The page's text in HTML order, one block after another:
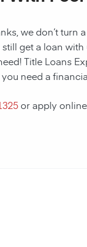
we don’t
get a loan
Title Loans
need a
or apply